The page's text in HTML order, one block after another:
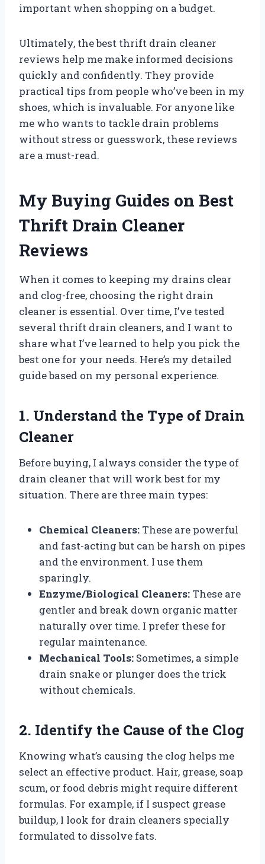
important when shopping on a budget.
Ultimately, the best thrift drain cleaner
reviews help me make informed decisions
quickly and confidently. They provide
practical tips from people who’ve been in my
shoes, which is invaluable. For anyone like
me who wants to tackle drain problems
without stress or guesswork, these reviews
are a must-read.
My Buying Guides on Best
Thrift Drain Cleaner
Reviews
When it comes to keeping my drains clear
and clog-free, choosing the right drain
cleaner is essential. Over time, I’ve tested
several thrift drain cleaners, and I want to
share what I’ve learned to help you pick the
best one for your needs. Here’s my detailed
guide based on my personal experience.
1. Understand the Type of Drain
Cleaner
Before buying, I always consider the type of
drain cleaner that will work best for my
situation. There are three main types:
Chemical Cleaners: These are powerful
and fast-acting but can be harsh on pipes
and the environment. I use them
sparingly.
Enzyme/Biological Cleaners: These are
gentler and break down organic matter
naturally over time. I prefer these for
regular maintenance.
Mechanical Tools: Sometimes, a simple
drain snake or plunger does the trick
without chemicals.
2. Identify the Cause of the Clog
Knowing what’s causing the clog helps me
select an effective product. Hair, grease, soap
scum, or food debris might require different
formulas. For example, if I suspect grease
buildup, I look for drain cleaners specially
formulated to dissolve fats.